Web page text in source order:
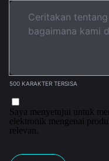
500 KARAKTER TERSISA
Saya menyetujui untuk
elektronik mengenai
relevan.